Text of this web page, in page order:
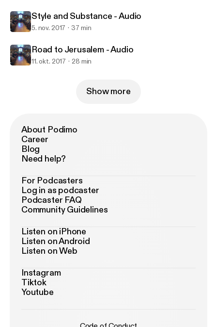
Style and Substance - Audio
5. nov. 2017 37 min
Road to Jerusalem - Audio
11. okt. 2017 28 min
Show more
About Podimo
Career
Blog
Need help?
For Podcasters
Log in as podcaster
Podcaster FAQ
Community Guidelines
Listen on iPhone
Listen on Android
Listen on Web
Instagram
Tiktok
Youtube